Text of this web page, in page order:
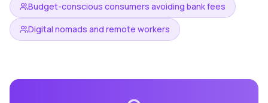
Budget-conscious consumers avoiding bank fees
Digital nomads and remote workers